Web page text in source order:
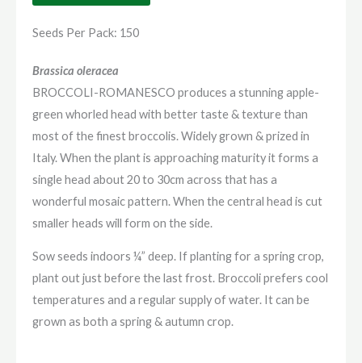
Seeds Per Pack: 150
Brassica oleracea
BROCCOLI-ROMANESCO produces a stunning apple-
green whorled head with better taste & texture than
most of the finest broccolis. Widely grown & prized in
Italy. When the plant is approaching maturity it forms a
single head about 20 to 30cm across that has a
wonderful mosaic pattern. When the central head is cut
smaller heads will form on the side.
Sow seeds indoors ¼” deep. If planting for a spring crop,
plant out just before the last frost. Broccoli prefers cool
temperatures and a regular supply of water. It can be
grown as both a spring & autumn crop.